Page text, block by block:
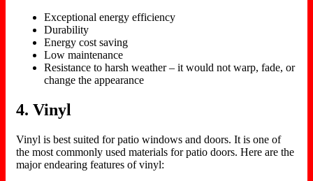
Exceptional energy efficiency
Durability
Energy cost saving
Low maintenance
Resistance to harsh weather – it would not warp, fade, or
change the appearance
4. Vinyl
Vinyl is best suited for patio windows and doors. It is one of
the most commonly used materials for patio doors. Here are the
major endearing features of vinyl: